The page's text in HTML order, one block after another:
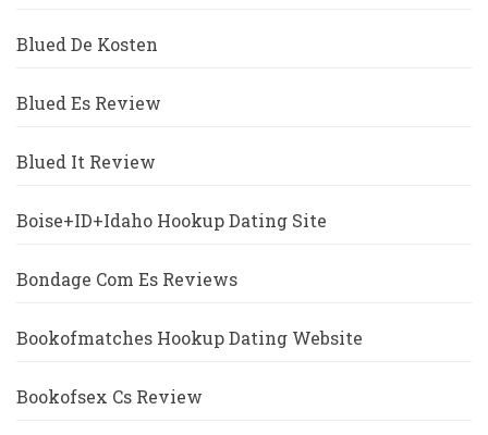
Blued De Kosten
Blued Es Review
Blued It Review
Boise+ID+Idaho Hookup Dating Site
Bondage Com Es Reviews
Bookofmatches Hookup Dating Website
Bookofsex Cs Review